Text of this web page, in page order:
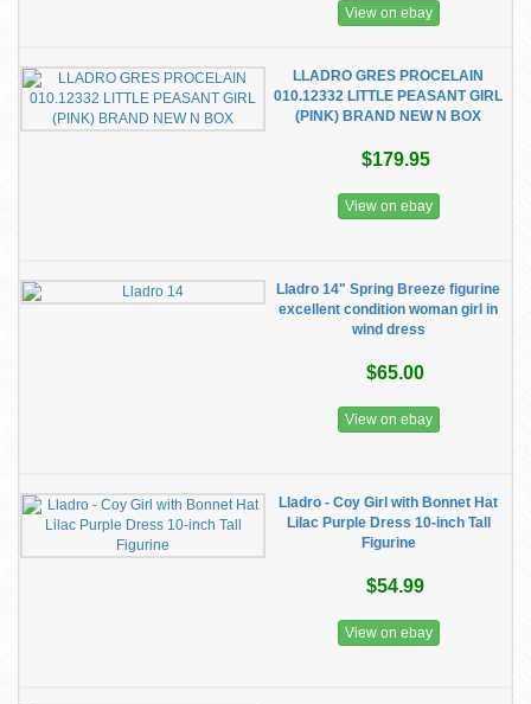
View on ebay
LLADRO GRES PROCELAIN
010.12332 LITTLE PEASANT GIRL
(PINK) BRAND NEW N BOX
$179.95
View on ebay
Lladro 14" Spring Breeze figurine
excellent condition woman girl in
wind dress
$65.00
View on ebay
Lladro - Coy Girl with Bonnet Hat
Lilac Purple Dress 10-inch Tall
Figurine
$54.99
View on ebay